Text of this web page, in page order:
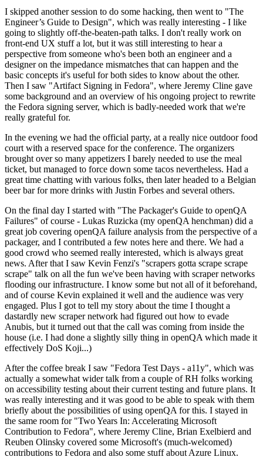
I skipped another session to do some hacking, then went to "The
Engineer’s Guide to Design", which was really interesting - I like
going to slightly off-the-beaten-path talks. I don't really work on
front-end UX stuff a lot, but it was still interesting to hear a
perspective from someone who's been both an engineer and a
designer on the impedance mismatches that can happen and the
basic concepts it's useful for both sides to know about the other.
Then I saw "Artifact Signing in Fedora", where Jeremy Cline gave
some background and an overview of his ongoing project to rewrite
the Fedora signing server, which is badly-needed work that we're
really grateful for.
In the evening we had the official party, at a really nice outdoor food
court with a reserved space for the conference. The organizers
brought over so many appetizers I barely needed to use the meal
ticket, but managed to force down some tacos nevertheless. Had a
great time chatting with various folks, then later headed to a Belgian
beer bar for more drinks with Justin Forbes and several others.
On the final day I started with "The Packager's Guide to openQA
Failures" of course - Lukas Ruzicka (my openQA henchman) did a
great job covering openQA failure analysis from the perspective of a
packager, and I contributed a few notes here and there. We had a
good crowd who seemed really interested, which is always great
news. After that I saw Kevin Fenzi's "scrapers gotta scrape scrape
scrape" talk on all the fun we've been having with scraper networks
flooding our infrastructure. I know some but not all of it beforehand,
and of course Kevin explained it well and the audience was very
engaged. Plus I got to tell my story about the time I thought a
dastardly new scraper network had figured out how to evade
Anubis, but it turned out that the call was coming from inside the
house (i.e. I had done a slightly silly thing in openQA which made it
effectively DoS Koji...)
After the coffee break I saw "Fedora Test Days - a11y", which was
actually a somewhat wider talk from a couple of RH folks working
on accessibility testing about their current testing and future plans. It
was really interesting and it was good to be able to speak with them
briefly about the possibilities of using openQA for this. I stayed in
the same room for "Two Years In: Accelerating Microsoft
Contribution to Fedora", where Jeremy Cline, Brian Exelbierd and
Reuben Olinsky covered some Microsoft's (much-welcomed)
contributions to Fedora and also some stuff about Azure Linux.